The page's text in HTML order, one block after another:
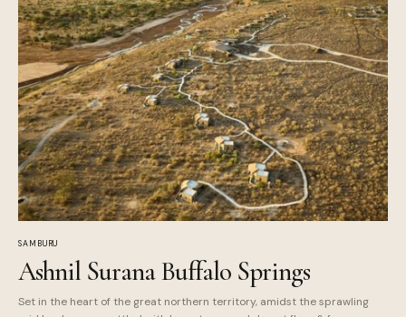
SAMBURU
Ashnil Surana Buffalo Springs
Set in the heart of the great northern territory, amidst the sprawling